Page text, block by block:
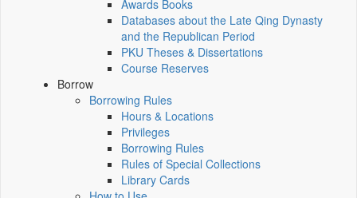
Awards Books
Databases about the Late Qing Dynasty
and the Republican Period
PKU Theses & Dissertations
Course Reserves
Borrow
Borrowing Rules
Hours & Locations
Privileges
Borrowing Rules
Rules of Special Collections
Library Cards